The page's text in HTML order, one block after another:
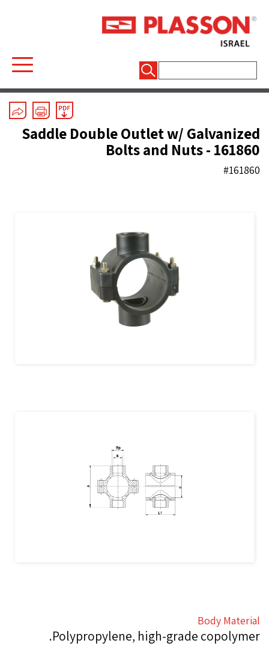
/Threaded Outlet Saddles
Saddle Double Outlet w/ Galvanized
Bolts and Nuts - 161860
#161860
Body Material
Polypropylene, high-grade copolymer.